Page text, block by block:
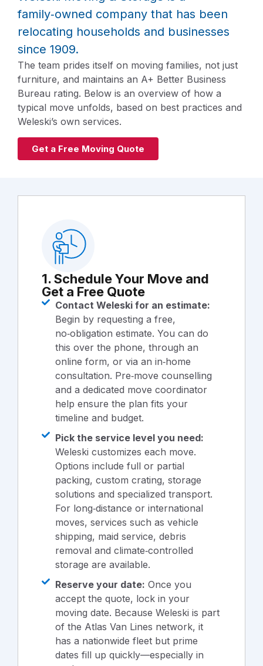
family‑owned company that has been
relocating households and businesses
since 1909.
The team prides itself on moving families, not just
furniture, and maintains an A+ Better Business
Bureau rating. Below is an overview of how a
typical move unfolds, based on best practices and
Weleski’s own services.
Get a Free Moving Quote
1. Schedule Your Move and
Get a Free Quote
Contact Weleski for an estimate:
Begin by requesting a free,
no‑obligation estimate. You can do
this over the phone, through an
online form, or via an in‑home
consultation. Pre‑move counselling
and a dedicated move coordinator
help ensure the plan fits your
timeline and budget.
Pick the service level you need:
Weleski customizes each move.
Options include full or partial
packing, custom crating, storage
solutions and specialized transport.
For long‑distance or international
moves, services such as vehicle
shipping, maid service, debris
removal and climate‑controlled
storage are available.
Reserve your date: Once you
accept the quote, lock in your
moving date. Because Weleski is part
of the Atlas Van Lines network, it
has a nationwide fleet but prime
dates fill up quickly—especially in